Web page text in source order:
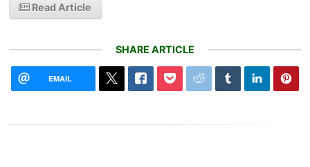
Read Article
SHARE ARTICLE
EMAIL